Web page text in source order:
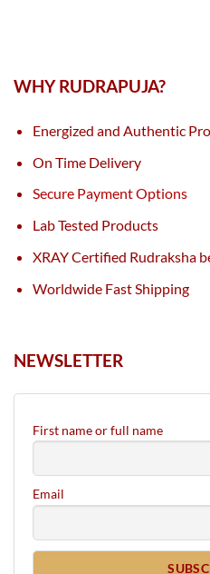
WHY RUDRAPUJA?
Energized and Authentic
On Time Delivery
Secure Payment Options
Lab Tested Products
XRAY Certified Rudraksha
Worldwide Fast Shipping
NEWSLETTER
First name or full name
Email